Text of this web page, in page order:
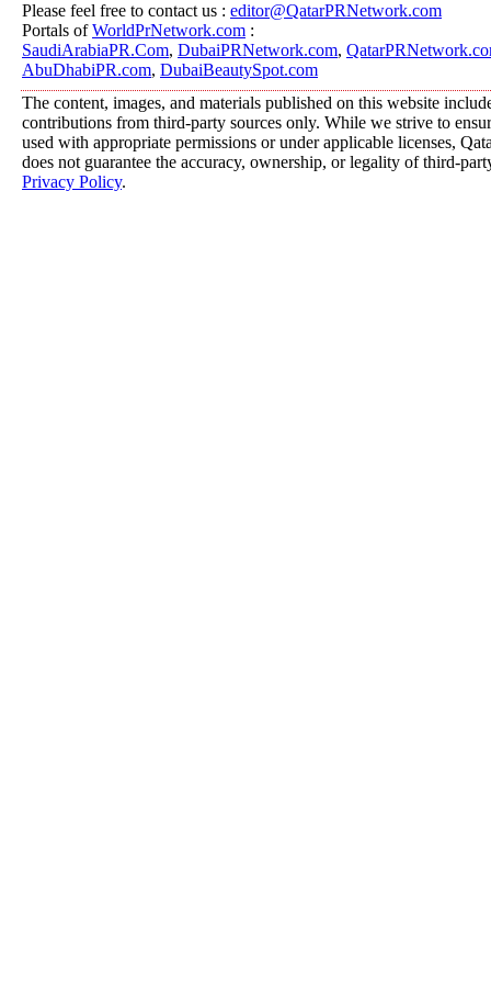
Please feel free to contact us : editor@QatarPRNetwork.com
Portals ofWorldPrNetwork.com :
SaudiArabiaPR.Com, DubaiPRNetwork.com,
AbuDhabiPR.com, DubaiBeautySpot.com
The content, images, and materials published on this website
contributions from third-party sources only. While we strive to
used with appropriate permissions or under applicable licenses,
does not guarantee the accuracy, ownership, or legality of third-
Privacy Policy.